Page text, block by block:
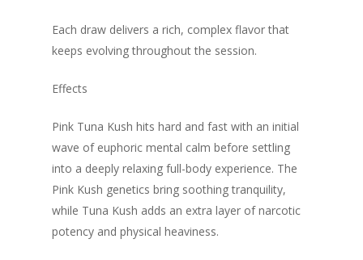
Each draw delivers a rich, complex flavor that
keeps evolving throughout the session.
Effects
Pink Tuna Kush hits hard and fast with an initial
wave of euphoric mental calm before settling
into a deeply relaxing full-body experience. The
Pink Kush genetics bring soothing tranquility,
while Tuna Kush adds an extra layer of narcotic
potency and physical heaviness.